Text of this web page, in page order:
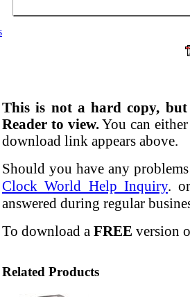
This is not a hard copy,
Reader to view.You can
download link appears above.
Should you have any
Clock World Help Inquiry.
answered during regular
To download a FREE version
Related Products